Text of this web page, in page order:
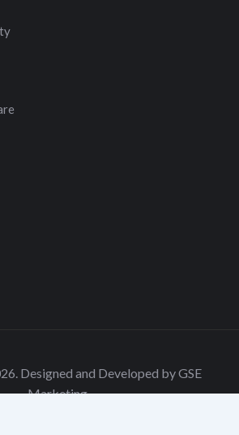
Designed and Developed by GSE
Marketing